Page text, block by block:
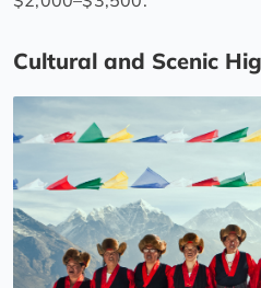
Cultural and Scenic